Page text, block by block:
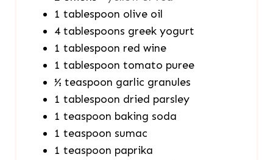
1 tablespoon olive oil
4 tablespoons greek yogurt
1 tablespoon red wine
1 tablespoon tomato puree
½ teaspoon garlic granules
1 tablespoon dried parsley
1 teaspoon baking soda
1 teaspoon sumac
1 teaspoon paprika